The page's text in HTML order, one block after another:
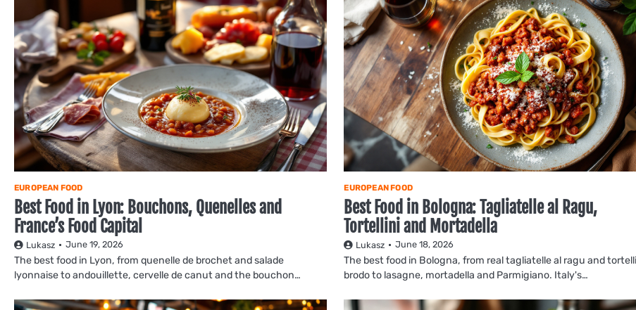
EUROPEAN FOOD
Best Food in Lyon: Bouchons, Quenelles and
France’s Food Capital
Lukasz June 19, 2026
The best food in Lyon, from quenelle de brochet and salade
lyonnaise to andouillette, cervelle de canut and the bouchon…
EUROPEAN FOOD
Best Food in Bologna: Tagliatelle al Ragu,
Tortellini and Mortadella
Lukasz June 18, 2026
The best food in Bologna, from real tagliatelle al ragu and
brodo to lasagne, mortadella and Parmigiano. Italy's…